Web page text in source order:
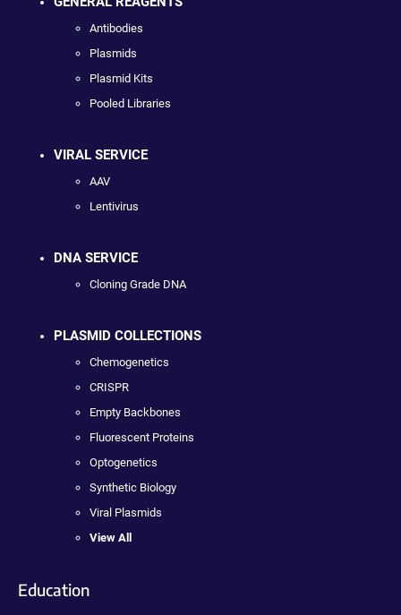
Antibodies
Plasmids
Plasmid Kits
Pooled Libraries
VIRAL SERVICE
AAV
Lentivirus
DNA SERVICE
Cloning Grade DNA
PLASMID COLLECTIONS
Chemogenetics
CRISPR
Empty Backbones
Fluorescent Proteins
Optogenetics
Synthetic Biology
Viral Plasmids
View All
Education